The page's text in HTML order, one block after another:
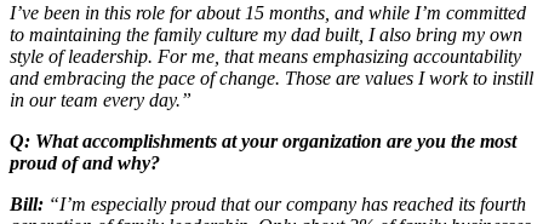
I’ve been in this role for about 15 months, and while I’m committed
to maintaining the family culture my dad built, I also bring my own
style of leadership. For me, that means emphasizing accountability
and embracing the pace of change. Those are values I work to instill
in our team every day.”
Q: What accomplishments at your organization are you the most
proud of and why?
Bill: “I’m especially proud that our company has reached its fourth